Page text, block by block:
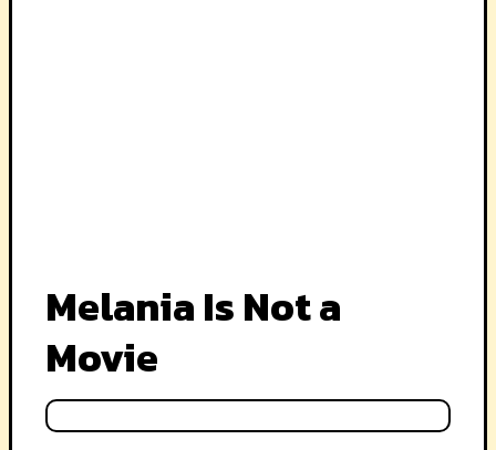
Melania Is Not a
Movie